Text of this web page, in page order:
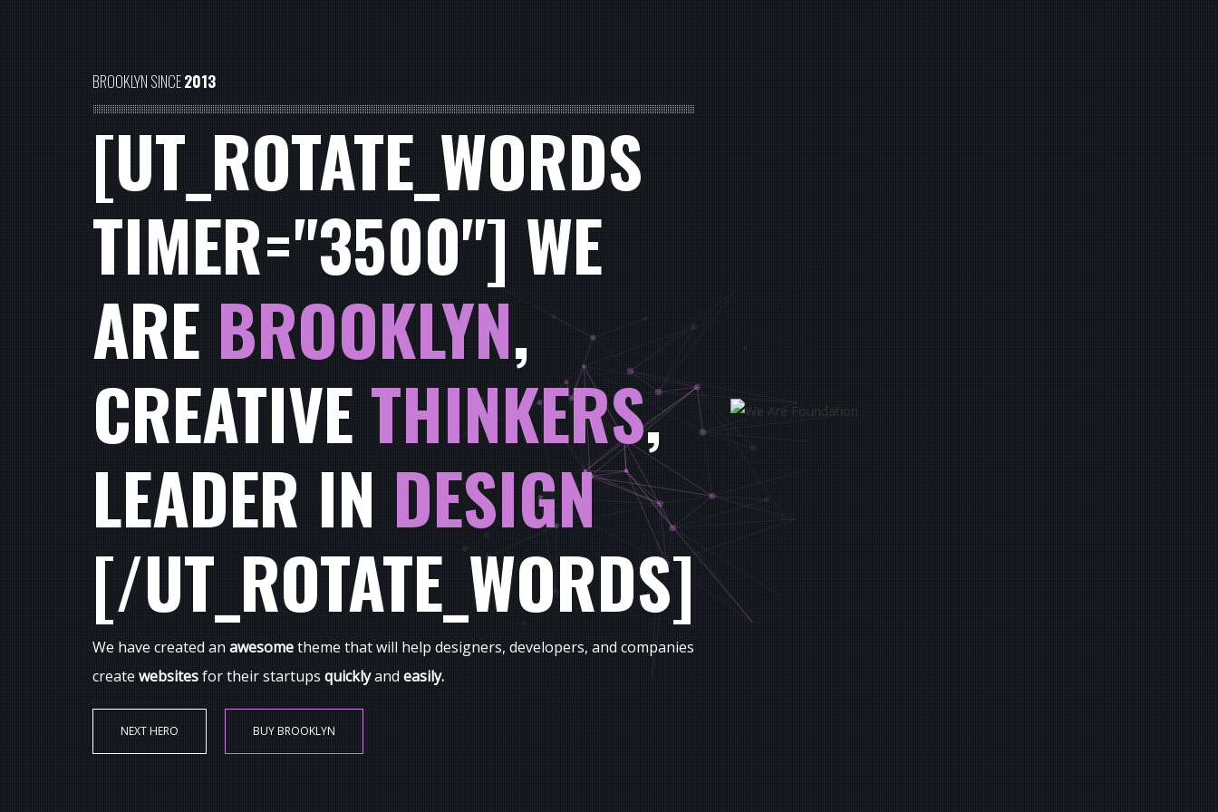
BROOKLYN SINCE2013
[UT_ROTATE_WORDS
TIMER="3500"] WE
ARE BROOKLYN,
CREATIVETHINKERS,
LEADER IN DESIGN
[/UT_ROTATE_WORDS]
We have created anawesometheme that will help designers, developers, and companies
createwebsitesfor their startups quicklyandeasily.
NEXT HERO BUY BROOKLYN